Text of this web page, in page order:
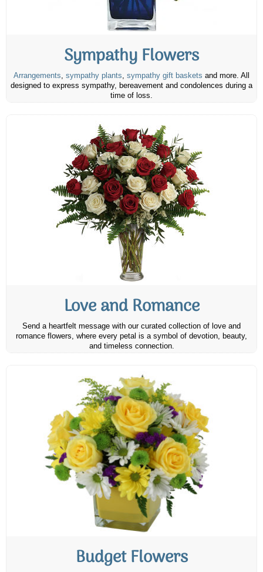
Sympathy Flowers
Arrangements, sympathy plants, sympathy gift baskets and more. All
designed to express sympathy, bereavement and condolences during a
time of loss.
Love and Romance
Send a heartfelt message with our curated collection of love and
romance flowers, where every petal is a symbol of devotion, beauty,
and timeless connection.
Budget Flowers